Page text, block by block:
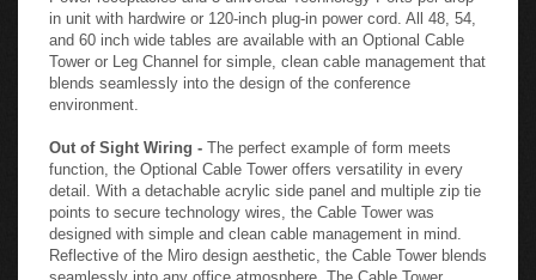
in unit with hardwire or 120-inch plug-in power cord. All 48, 54,
and 60 inch wide tables are available with an Optional Cable
Tower or Leg Channel for simple, clean cable management that
blends seamlessly into the design of the conference
environment.
Out of Sight Wiring - The perfect example of form meets
function, the Optional Cable Tower offers versatility in every
detail. With a detachable acrylic side panel and multiple zip tie
points to secure technology wires, the Cable Tower was
designed with simple and clean cable management in mind.
Reflective of the Miro design aesthetic, the Cable Tower blends
seamlessly into any office atmosphere. The Cable Tower